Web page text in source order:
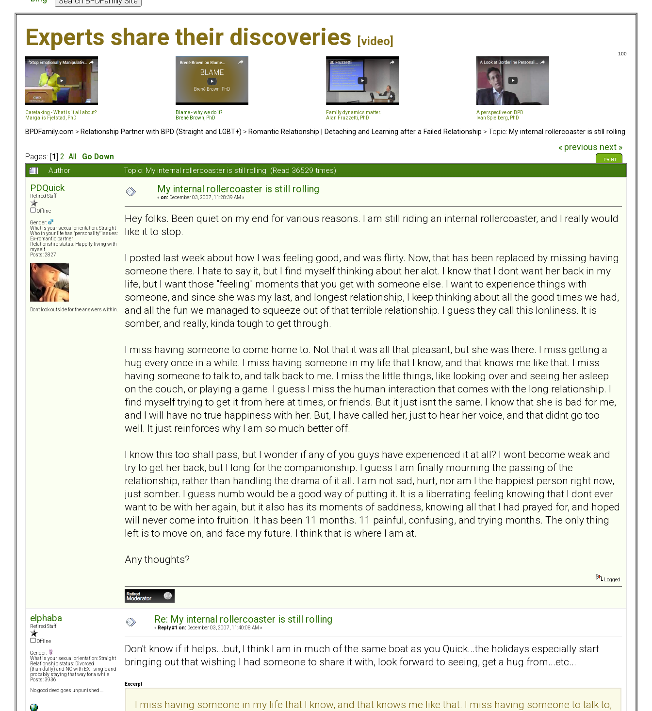
Experts share their discoveries [video]
100
Caretaking - What is it all about?
Margalis Fjelstad, PhD
Blame - why we do it?
Brené Brown, PhD
Family dynamics matter.
Alan Fruzzetti, PhD
A perspective on BPD
Ivan Spielberg, PhD
BPDFamily.com > Relationship Partner with BPD (Straight and LGBT+) > Romantic Relationship | Detaching and Learning after a Failed Relationship > Topic: My internal rollercoaster is still rolling
Pages: [ 1 2 All Go Down
« previous next »
PRINT
Author Topic: My internal rollercoaster is still rolling (Read 36529 times)
PDQuick
Retired Staff
Offline
Gender:
What is your sexual orientation: Straight
Who in your life has "personality" issues:
Ex-romantic partner
Relationship status: Happily living with
myself
Posts: 2827
Don't look outside for the answers within.
My internal rollercoaster is still rolling
« on: December 03, 2007, 11:28:39 AM »
Hey folks. Been quiet on my end for various reasons. I am still riding an internal rollercoaster, and I really would
like it to stop.
I posted last week about how I was feeling good, and was flirty. Now, that has been replaced by missing having
someone there. I hate to say it, but I find myself thinking about her alot. I know that I dont want her back in my
life, but I want those "feeling" moments that you get with someone else. I want to experience things with
someone, and since she was my last, and longest relationship, I keep thinking about all the good times we had,
and all the fun we managed to squeeze out of that terrible relationship. I guess they call this lonliness. It is
somber, and really, kinda tough to get through.
I miss having someone to come home to. Not that it was all that pleasant, but she was there. I miss getting a
hug every once in a while. I miss having someone in my life that I know, and that knows me like that. I miss
having someone to talk to, and talk back to me. I miss the little things, like looking over and seeing her asleep
on the couch, or playing a game. I guess I miss the human interaction that comes with the long relationship. I
find myself trying to get it from here at times, or friends. But it just isnt the same. I know that she is bad for me,
and I will have no true happiness with her. But, I have called her, just to hear her voice, and that didnt go too
well. It just reinforces why I am so much better off.
I know this too shall pass, but I wonder if any of you guys have experienced it at all? I wont become weak and
try to get her back, but I long for the companionship. I guess I am finally mourning the passing of the
relationship, rather than handling the drama of it all. I am not sad, hurt, nor am I the happiest person right now,
just somber. I guess numb would be a good way of putting it. It is a liberrating feeling knowing that I dont ever
want to be with her again, but it also has its moments of saddness, knowing all that I had prayed for, and hoped
will never come into fruition. It has been 11 months. 11 painful, confusing, and trying months. The only thing
left is to move on, and face my future. I think that is where I am at.
Any thoughts?
Logged
elphaba
Retired Staff
Offline
Gender:
What is your sexual orientation: Straight
Relationship status: Divorced
(thankfully) and NC with EX - single and
probably staying that way for a while
Posts: 3936
No good deed goes unpunished....
Re: My internal rollercoaster is still rolling
« Reply #1 on: December 03, 2007, 11:40:08 AM »
Don't know if it helps...but, I think I am in much of the same boat as you Quick...the holidays especially start
bringing out that wishing I had someone to share it with, look forward to seeing, get a hug from...etc...
Excerpt
I miss having someone in my life that I know, and that knows me like that. I miss having someone to talk to,